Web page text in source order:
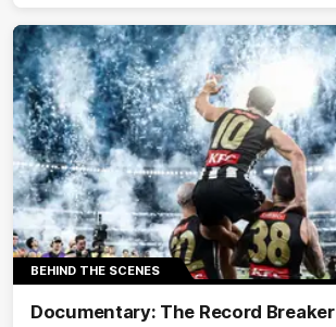
BEHIND THE SCENES
Documentary: The Record Breaker